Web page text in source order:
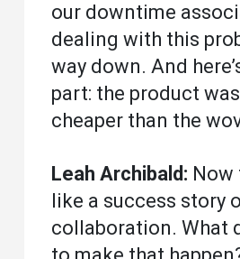
our downtime
dealing with this
way down. And
part: the product
cheaper than the
Leah Archibald: Now
like a success story
collaboration. What